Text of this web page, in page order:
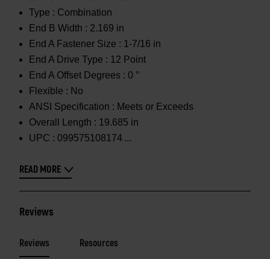
Type : Combination
End B Width : 2.169 in
End A Fastener Size : 1-7/16 in
End A Drive Type : 12 Point
End A Offset Degrees : 0 °
Flexible : No
ANSI Specification : Meets or Exceeds
Overall Length : 19.685 in
UPC : 099575108174
READ MORE
Reviews
Reviews Resources